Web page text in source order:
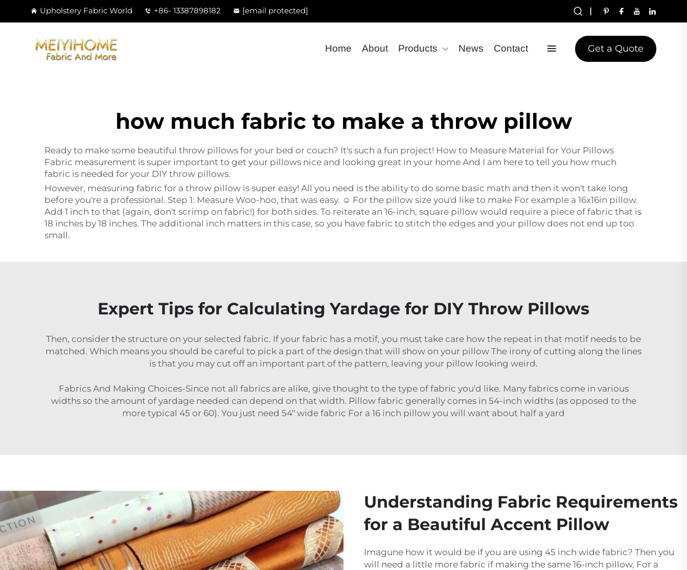
Upholstery Fabric World +86- 13387898182 [email protected] |
Home About Products News Contact Get a Quote
how much fabric to make a throw pillow
Ready to make some beautiful throw pillows for your bed or couch? It's such a fun project! How to Measure Material for Your Pillows
Fabric measurement is super important to get your pillows nice and looking great in your home And I am here to tell you how much
fabric is needed for your DIY throw pillows.
However, measuring fabric for a throw pillow is super easy! All you need is the ability to do some basic math and then it won't take long
before you're a professional. Step 1: Measure Woo-hoo, that was easy. ☺ For the pillow size you'd like to make For example a 16x16in pillow.
Add 1 inch to that (again, don't scrimp on fabric!) for both sides. To reiterate an 16-inch, square pillow would require a piece of fabric that is
18 inches by 18 inches. The additional inch matters in this case, so you have fabric to stitch the edges and your pillow does not end up too
small.
Expert Tips for Calculating Yardage for DIY Throw Pillows
Then, consider the structure on your selected fabric. If your fabric has a motif, you must take care how the repeat in that motif needs to be
matched. Which means you should be careful to pick a part of the design that will show on your pillow The irony of cutting along the lines
is that you may cut off an important part of the pattern, leaving your pillow looking weird.
Fabrics And Making Choices-Since not all fabrics are alike, give thought to the type of fabric you'd like. Many fabrics come in various
widths so the amount of yardage needed can depend on that width. Pillow fabric generally comes in 54-inch widths (as opposed to the
more typical 45 or 60). You just need 54″ wide fabric For a 16 inch pillow you will want about half a yard
Understanding Fabric Requirements
for a Beautiful Accent Pillow
Imagune how it would be if you are using 45 inch wide fabric? Then you
will need a little more fabric if making the same 16-inch pillow, For a